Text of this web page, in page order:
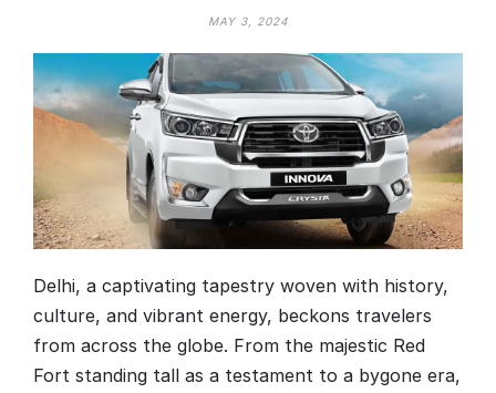
MAY 3, 2024
Delhi, a captivating tapestry woven with history,
culture, and vibrant energy, beckons travelers
from across the globe. From the majestic Red
Fort standing tall as a testament to a bygone era,